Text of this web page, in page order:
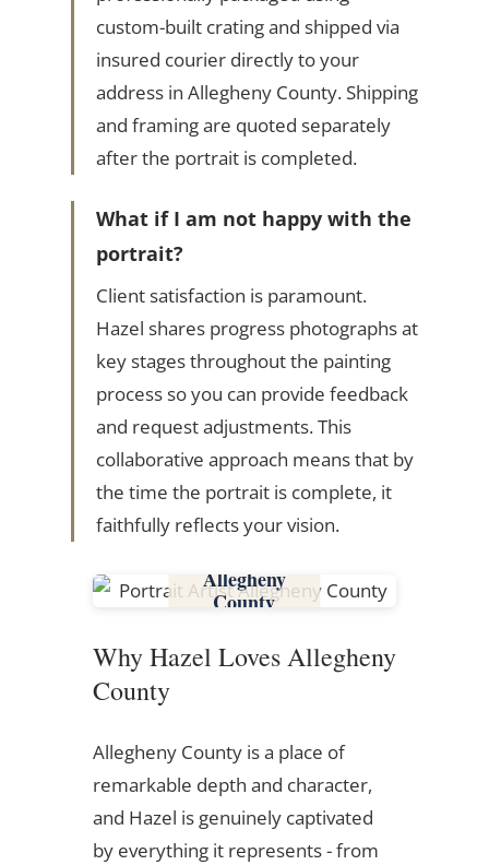
custom-built crating and shipped via
insured courier directly to your
address in Allegheny County. Shipping
and framing are quoted separately
after the portrait is completed.
What if I am not happy with the
portrait?
Client satisfaction is paramount.
Hazel shares progress photographs at
key stages throughout the painting
process so you can provide feedback
and request adjustments. This
collaborative approach means that by
the time the portrait is complete, it
faithfully reflects your vision.
Allegheny
County
Why Hazel Loves Allegheny
County
Allegheny County is a place of
remarkable depth and character,
and Hazel is genuinely captivated
by everything it represents - from